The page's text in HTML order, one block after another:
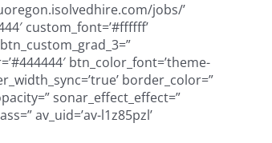
jobs/’
custom_font=’#ffffff’
btn_color_font=’theme-
border_color=”
sonar_effect_effect=”
av_uid=’av-l1z85pzl’